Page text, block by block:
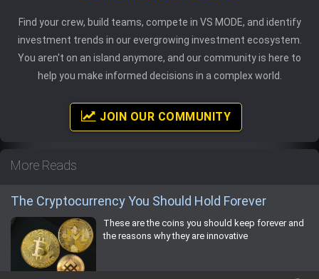
Find your crew, build teams, compete in VS MODE, and identify
investment trends in our evergrowing investment ecosystem.
You aren't on an island anymore, and our community is here to
help you make informed decisions in a complex world.
JOIN OUR COMMUNITY
More Reads
The Cryptocurrency You Should Hold Forever
These are the coins you should keep forever and
the reasons why they are innovative